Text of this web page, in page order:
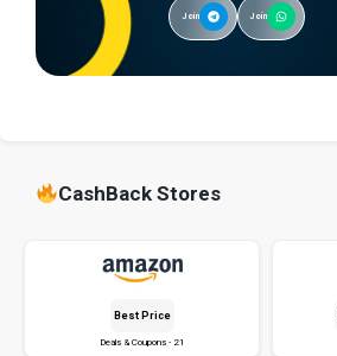
Join Join
CashBack Stores
Best Price
Deals & Coupons - 21